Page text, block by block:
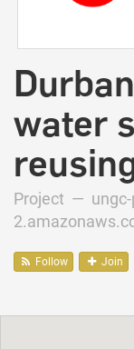
water
Project —
Follow Join